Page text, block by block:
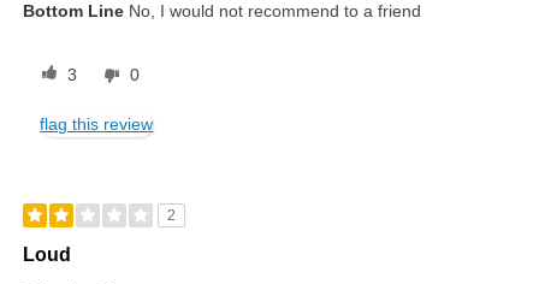
Bottom Line No, I would not recommend to a friend
3 0
flag this review
2
Loud